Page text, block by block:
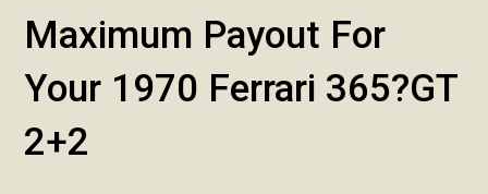
Maximum Payout For
Your 1970 Ferrari 365?GT
2+2